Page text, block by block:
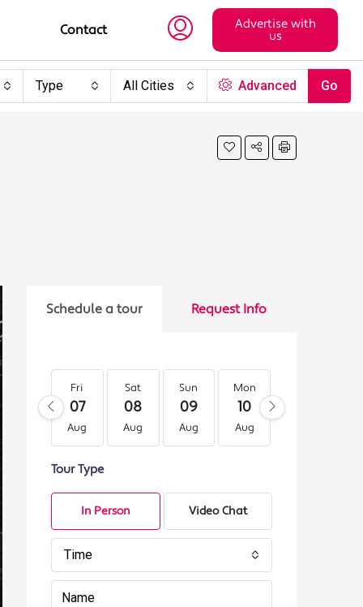
Contact Advertise with
us
Type All Cities Advanced Go
Schedule a tour Request Info
Fri
07
Aug
Sat
08
Aug
Sun
09
Aug
Mon
10
Aug
Tour Type
In Person Video Chat
Time